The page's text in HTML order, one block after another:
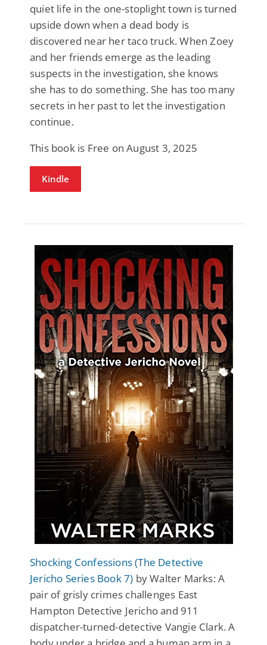
quiet life in the one-stoplight town is turned
upside down when a dead body is
discovered near her taco truck. When Zoey
and her friends emerge as the leading
suspects in the investigation, she knows
she has to do something. She has too many
secrets in her past to let the investigation
continue.
This book is Free on August 3, 2025
Kindle
Shocking Confessions (The Detective
Jericho Series Book 7) by Walter Marks: A
pair of grisly crimes challenges East
Hampton Detective Jericho and 911
dispatcher-turned-detective Vangie Clark. A